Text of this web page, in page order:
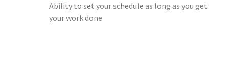
Ability to set your schedule as long as you get
your work done